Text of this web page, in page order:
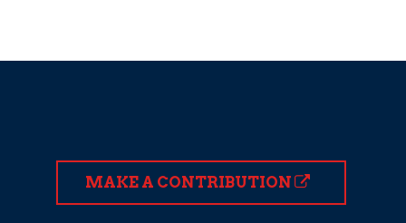
MAKE A CONTRIBUTION